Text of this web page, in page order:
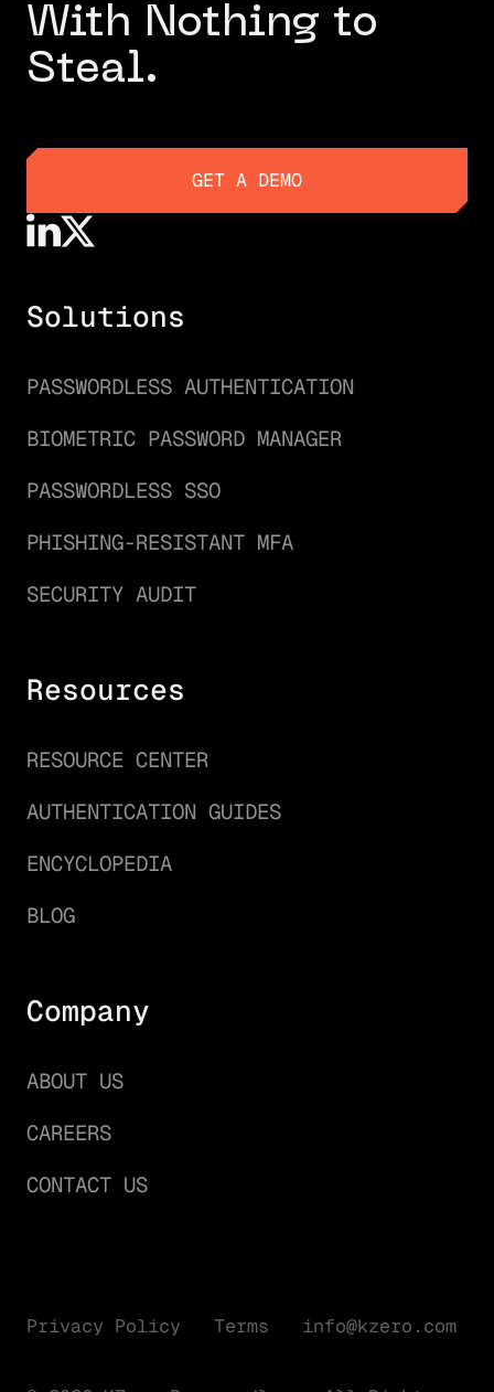
With Nothing to
Steal.
GET A DEMO
Solutions
PASSWORDLESS AUTHENTICATION
BIOMETRIC PASSWORD MANAGER
PASSWORDLESS SSO
PHISHING-RESISTANT MFA
SECURITY AUDIT
Resources
RESOURCE CENTER
AUTHENTICATION GUIDES
ENCYCLOPEDIA
BLOG
Company
ABOUT US
CAREERS
CONTACT US
Privacy Policy Terms info@kzero.com